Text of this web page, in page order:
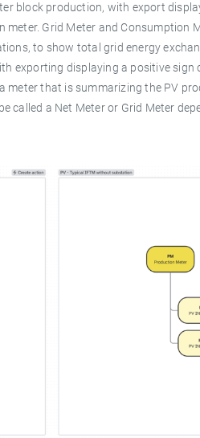
block production, with export
meter. Grid Meter and
to show total grid energy
exporting displaying a positive
meter that is summarizing the PV
called a Net Meter or Grid Meter